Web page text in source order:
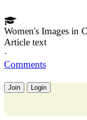
Women's Images in
Article text
·
Comments
Join Login